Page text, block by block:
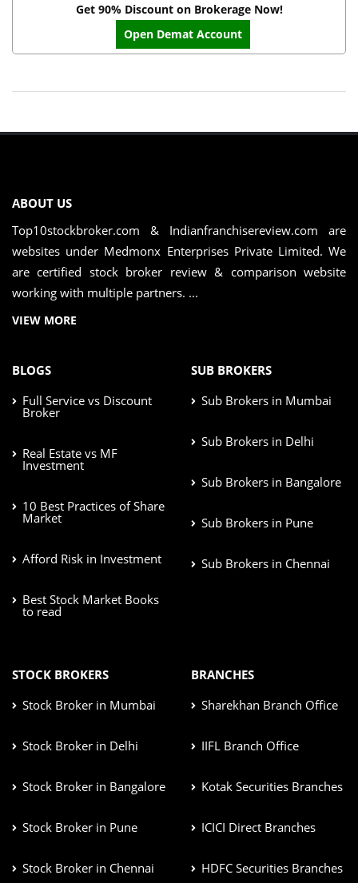
Get 90% Discount on Brokerage Now!
Open Demat Account
ABOUT US
Top10stockbroker.com & Indianfranchisereview.com are
websites under Medmonx Enterprises Private Limited. We
are certified stock broker review & comparison website
working with multiple partners. ...
VIEW MORE
BLOGS
Full Service vs Discount
Broker
Real Estate vs MF
Investment
10 Best Practices of Share
Market
Afford Risk in Investment
Best Stock Market Books
to read
SUB BROKERS
Sub Brokers in Mumbai
Sub Brokers in Delhi
Sub Brokers in Bangalore
Sub Brokers in Pune
Sub Brokers in Chennai
STOCK BROKERS
Stock Broker in Mumbai
Stock Broker in Delhi
Stock Broker in Bangalore
Stock Broker in Pune
Stock Broker in Chennai
BRANCHES
Sharekhan Branch Office
IIFL Branch Office
Kotak Securities Branches
ICICI Direct Branches
HDFC Securities Branches